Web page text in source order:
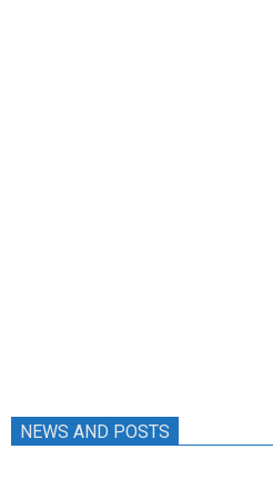
NEWS AND POSTS